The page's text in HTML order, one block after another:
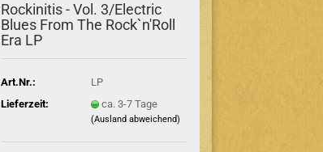
Rockinitis - Vol. 3/Electric
Blues From The Rock`n'Roll
Era LP
Art.Nr.:
LP
Lieferzeit:
ca. 3-7 Tage
(Ausland abweichend)